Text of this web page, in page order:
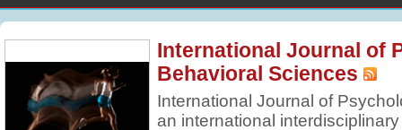
International Journal of
Behavioral Sciences
International Journal of
an international